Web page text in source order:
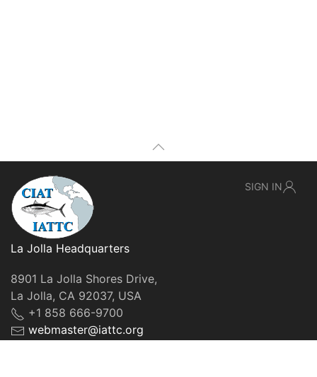
La Jolla Headquarters
8901 La Jolla Shores Drive,
La Jolla, CA 92037, USA
+1 858 666-9700
webmaster@iattc.org
SIGN IN